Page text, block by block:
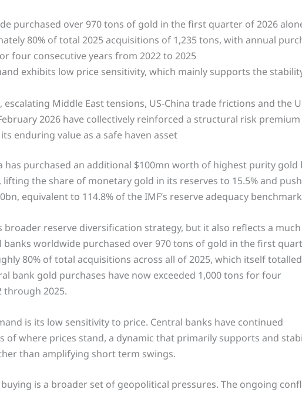
purchased over 970 tons of gold in the first quarter of 2026
80% of total 2025 acquisitions of 1,235 tons, with annual
four consecutive years from 2022 to 2025
exhibits low price sensitivity, which mainly supports the
Middle East tensions, US-China trade frictions and the
2026 have collectively reinforced a structural risk premium
enduring value as a safe haven asset
has purchased an additional $100mn worth of highest purity gold
the share of monetary gold in its reserves to 15.5% and
equivalent to 114.8% of the IMF’s reserve adequacy
broader reserve diversification strategy, but it also reflects a much
worldwide purchased over 970 tons of gold in the first
80% of total acquisitions across all of 2025, which itself
bank gold purchases have now exceeded 1,000 tons for four
through 2025.
is its low sensitivity to price. Central banks have continued
of where prices stand, a dynamic that primarily supports and
than amplifying short term swings.
is a broader set of geopolitical pressures. The ongoing